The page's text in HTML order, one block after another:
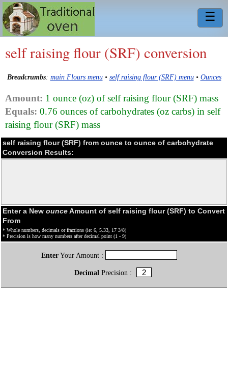
☰
self raising flour (SRF) conversion
Breadcrumbs: main Flours menu• self raising flour (SRF) menu• Ounces
Amount: 1 ounce (oz) of self raising flour (SRF) mass
Equals: 0.76 ounces of carbohydrates (oz carbs) in self
raising flour (SRF) mass
self raising flour (SRF) from ounce to ounce of carbohydrate
Conversion Results:
Enter a New ounceAmount of self raising flour (SRF) to Convert
From
* Whole numbers, decimals or fractions (ie: 6, 5.33, 17 3/8)
* Precision is how many numbers after decimal point (1 - 9)
EnterYour Amount :
Decimal Precision :